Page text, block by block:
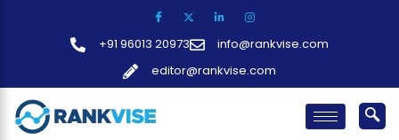
+91 96013 20973
info@rankvise.com
editor@rankvise.com